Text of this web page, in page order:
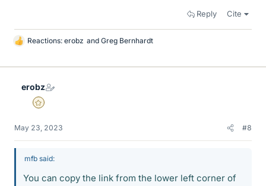
Reply Cite
L
k
Reactions: erobz and Greg Bernhardt
erobz
Gold Member
May 23, 2023 #8
mfb said:
You can copy the link from the lower left corner of